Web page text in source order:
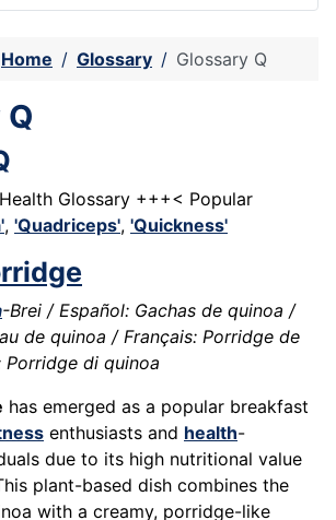
Home Glossary Glossary Q
Glossary +++< Popular
, 'Quadriceps', 'Quickness'
-Brei / Español: Gachas de quinoa /
de quinoa / Français: Porridge de
di quinoa
has emerged as a popular breakfast
enthusiasts and health-
due to its high nutritional value
plant-based dish combines the
with a creamy, porridge-like